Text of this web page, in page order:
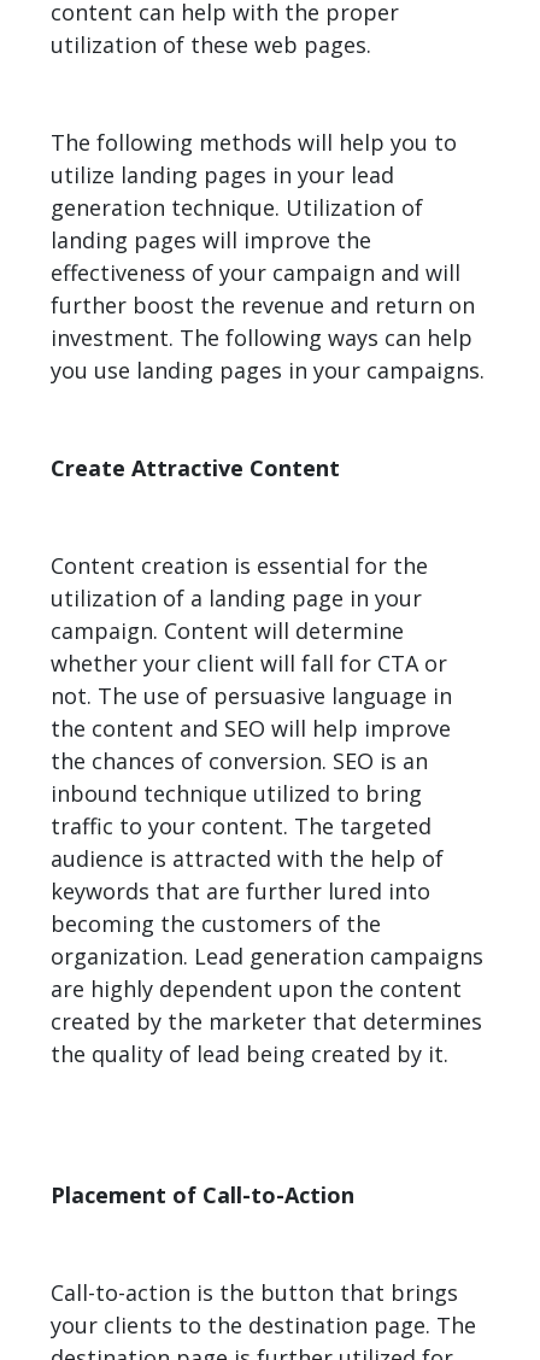
content can help with the proper
utilization of these web pages.
The following methods will help you to
utilize landing pages in your lead
generation technique. Utilization of
landing pages will improve the
effectiveness of your campaign and will
further boost the revenue and return on
investment. The following ways can help
you use landing pages in your campaigns.
Create Attractive Content
Content creation is essential for the
utilization of a landing page in your
campaign. Content will determine
whether your client will fall for CTA or
not. The use of persuasive language in
the content and SEO will help improve
the chances of conversion. SEO is an
inbound technique utilized to bring
traffic to your content. The targeted
audience is attracted with the help of
keywords that are further lured into
becoming the customers of the
organization. Lead generation campaigns
are highly dependent upon the content
created by the marketer that determines
the quality of lead being created by it.
Placement of Call-to-Action
Call-to-action is the button that brings
your clients to the destination page. The